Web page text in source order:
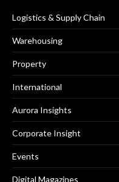
Logistics & Supply Chain
Warehousing
Property
International
Aurora Insights
Corporate Insight
Events
Digital Magazines